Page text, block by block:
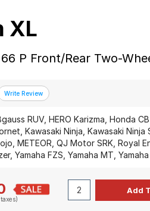
XL
P Front/Rear Two-
RUV, HERO Karizma, Honda
Kawasaki Ninja, Kawasaki Ninja
METEOR, QJ Motor SRK, Royal
Yamaha FZS, Yamaha MT, Yamaha